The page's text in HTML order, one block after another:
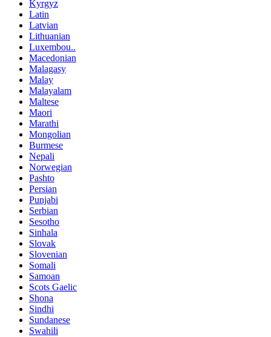
Kyrgyz
Latin
Latvian
Lithuanian
Luxembou..
Macedonian
Malagasy
Malay
Malayalam
Maltese
Maori
Marathi
Mongolian
Burmese
Nepali
Norwegian
Pashto
Persian
Punjabi
Serbian
Sesotho
Sinhala
Slovak
Slovenian
Somali
Samoan
Scots Gaelic
Shona
Sindhi
Sundanese
Swahili